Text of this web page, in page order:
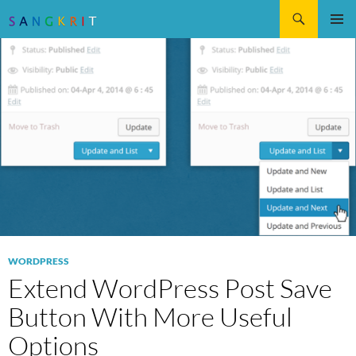
TO
CONTENT
WORDPRESS
Extend WordPress Post Save
Button With More Useful
Options